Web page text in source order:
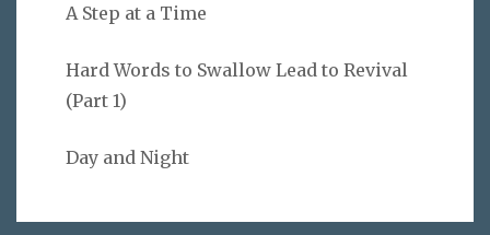
A Step at a Time
Hard Words to Swallow Lead to Revival
(Part 1)
Day and Night